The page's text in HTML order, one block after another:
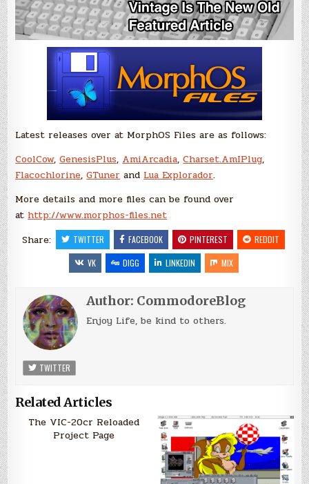
Latest releases over at MorphOS Files are as follows:
CoolCow,GenesisPlus, AmiArcadia,Charset.AmIPlug,
Flacochlorine,GTuner and Lua Explorador.
More details and more files can be found over
at http://www.morphos-files.net
Share:
TWITTER FACEBOOK PINTEREST
REDDIT
VK
DIGG LINKEDIN MIX
Author: CommodoreBlog
Enjoy Life, be kind to others.
TWITTER
Related Articles
The VIC-20cr Reloaded
Project Page